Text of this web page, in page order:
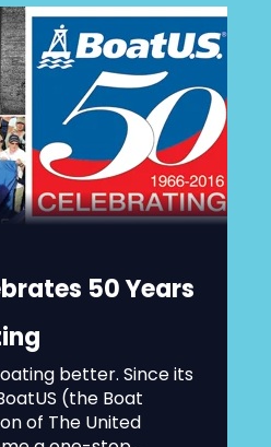
50 Years
better. Since its
(the Boat
of The United